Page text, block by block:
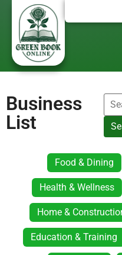
Business
List
Food & Dining
Health & Wellness
Home &
Education & Training